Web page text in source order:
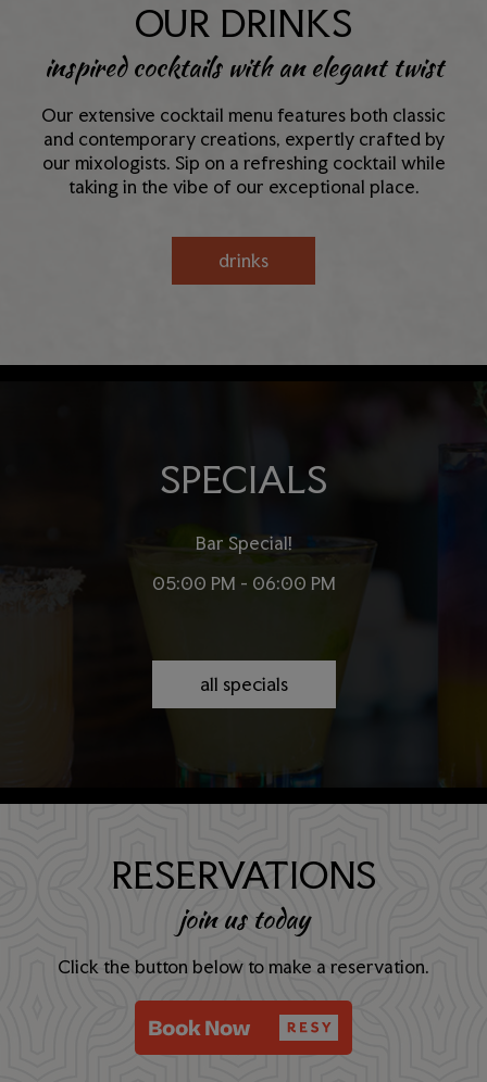
OUR DRINKS
inspired cocktails with an elegant twist
Our extensive cocktail menu features both classic
and contemporary creations, expertly crafted by
our mixologists. Sip on a refreshing cocktail while
taking in the vibe of our exceptional place.
drinks
SPECIALS
Bar Special!
05:00 PM - 06:00 PM
all specials
RESERVATIONS
join us today
Click the button below to make a reservation.